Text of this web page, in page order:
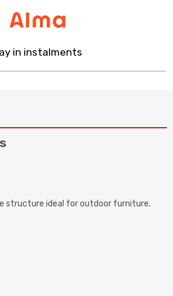
in instalments
structure ideal for outdoor furniture.